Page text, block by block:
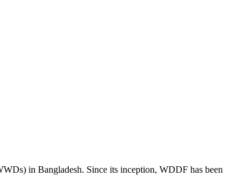
in Bangladesh. Since its inception, WDDF has been